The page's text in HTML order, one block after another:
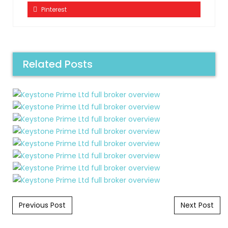
Pinterest
Related Posts
Post navigation
Previous Post Next Post